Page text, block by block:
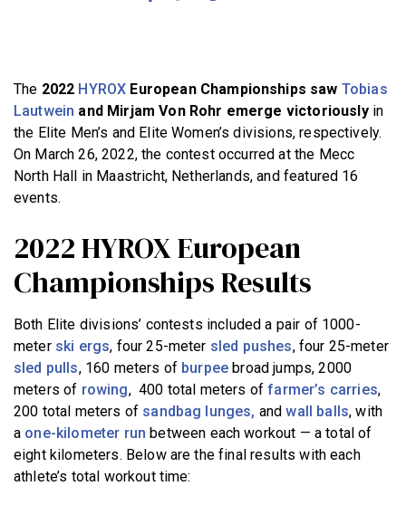
The 2022 HYROX European Championships saw Tobias
Lautwein and Mirjam Von Rohr emerge victoriouslyin
the Elite Men’s and Elite Women’s divisions, respectively.
On March 26, 2022, the contest occurred at the Mecc
North Hall in Maastricht, Netherlands, and featured 16
events.
2022 HYROX European
Championships Results
Both Elite divisions’ contests included a pair of 1000-
meter ski ergs, four 25-meter sled pushes, four 25-meter
sled pulls, 160 meters of burpee broad jumps, 2000
meters of rowing, 400 total meters offarmer’s carries,
200 total meters of sandbag lunges, andwall balls, with
a one-kilometer run between each workout — a total of
eight kilometers. Below are the final results with each
athlete’s total workout time: